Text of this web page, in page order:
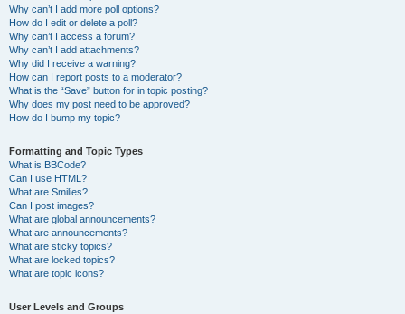
Why can’t I add more poll options?
How do I edit or delete a poll?
Why can’t I access a forum?
Why can’t I add attachments?
Why did I receive a warning?
How can I report posts to a moderator?
What is the “Save” button for in topic posting?
Why does my post need to be approved?
How do I bump my topic?
Formatting and Topic Types
What is BBCode?
Can I use HTML?
What are Smilies?
Can I post images?
What are global announcements?
What are announcements?
What are sticky topics?
What are locked topics?
What are topic icons?
User Levels and Groups